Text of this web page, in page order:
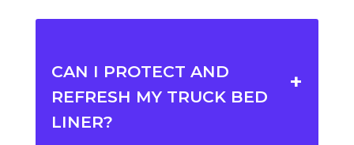
CAN I PROTECT AND
REFRESH MY TRUCK BED
LINER?